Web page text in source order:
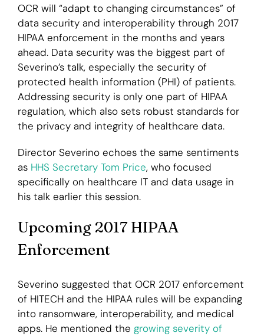
OCR will “adapt to changing circumstances” of
data security and interoperability through 2017
HIPAA enforcement in the months and years
ahead. Data security was the biggest part of
Severino’s talk, especially the security of
protected health information (PHI) of patients.
Addressing security is only one part of HIPAA
regulation, which also sets robust standards for
the privacy and integrity of healthcare data.
Director Severino echoes the same sentiments
as HHS Secretary Tom Price, who focused
specifically on healthcare IT and data usage in
his talk earlier this session.
Upcoming 2017 HIPAA
Enforcement
Severino suggested that OCR 2017 enforcement
of HITECH and the HIPAA rules will be expanding
into ransomware, interoperability, and medical
apps. He mentioned the growing severity of